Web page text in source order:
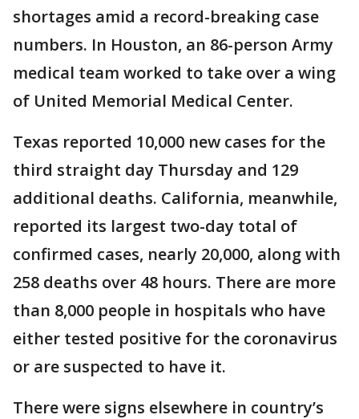
shortages amid a record-breaking case
numbers. In Houston, an 86-person Army
medical team worked to take over a wing
of United Memorial Medical Center.
Texas reported 10,000 new cases for the
third straight day Thursday and 129
additional deaths. California, meanwhile,
reported its largest two-day total of
confirmed cases, nearly 20,000, along with
258 deaths over 48 hours. There are more
than 8,000 people in hospitals who have
either tested positive for the coronavirus
or are suspected to have it.
There were signs elsewhere in country’s